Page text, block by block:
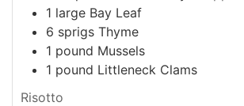
1 large Bay Leaf
6 sprigs Thyme
1 pound Mussels
1 pound Littleneck Clams
Risotto